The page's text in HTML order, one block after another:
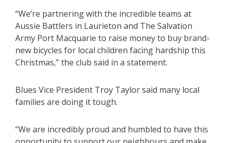
“We’re partnering with the incredible teams at
Aussie Battlers in Laurieton and The Salvation
Army Port Macquarie to raise money to buy brand-
new bicycles for local children facing hardship this
Christmas,” the club said in a statement.
Blues Vice President Troy Taylor said many local
families are doing it tough.
“We are incredibly proud and humbled to have this